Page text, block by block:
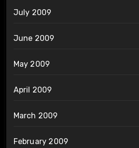
July 2009
June 2009
May 2009
April 2009
March 2009
February 2009